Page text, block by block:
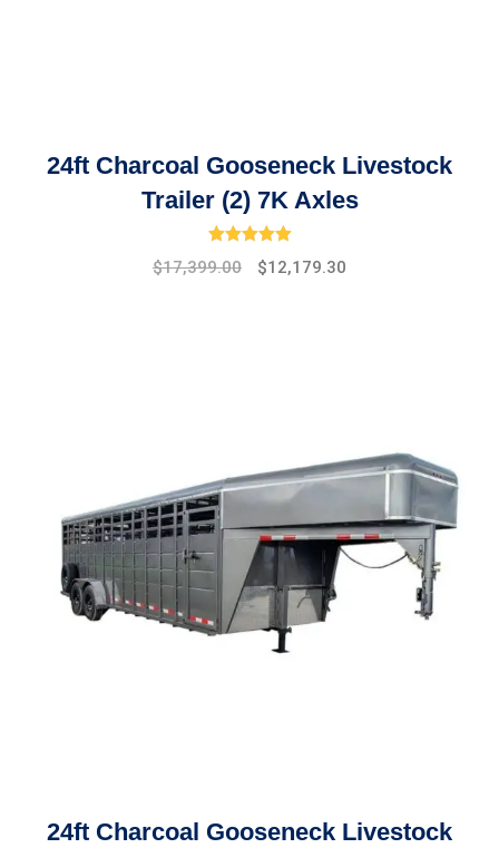
24ft Charcoal Gooseneck Livestock
Trailer (2) 7K Axles
Rated 5.00 out of 5
Original
$17,399.00
Current
$12,179.30
24ft Charcoal Gooseneck Livestock